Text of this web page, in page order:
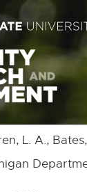
L. A.,